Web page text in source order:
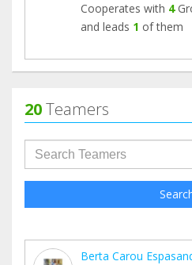
Cooperates with 4
and leads 1 of them
20Teamers
Berta Carou